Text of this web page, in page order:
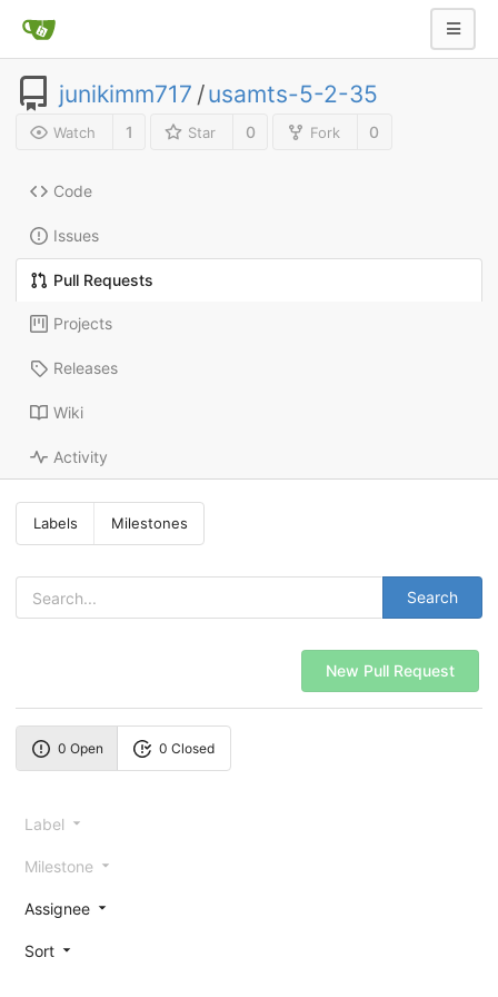
junikimm717 /usamts-5-2-35
Watch 1 Star 0 Fork 0
Code
Issues
Pull Requests
Projects
Releases
Wiki
Activity
Labels Milestones
Search
New Pull Request
0 Open 0 Closed
Label
Milestone
Assignee
Sort